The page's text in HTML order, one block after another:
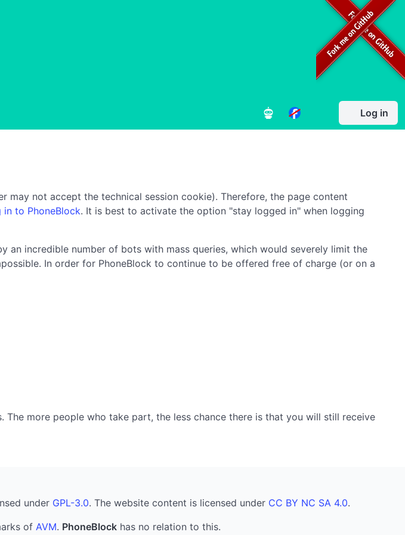
Log in
not accept the technical session cookie). Therefore, the page content
in to PhoneBlock. It is best to activate the option "stay logged in" when logging
an incredible number of bots with mass queries, which would severely limit the
In order for PhoneBlock to continue to be offered free of charge (or on a
more people who take part, the less chance there is that you will still receive
under GPL-3.0. The website content is licensed under CC BY NC SA 4.0.
of AVM. PhoneBlock has no relation to this.